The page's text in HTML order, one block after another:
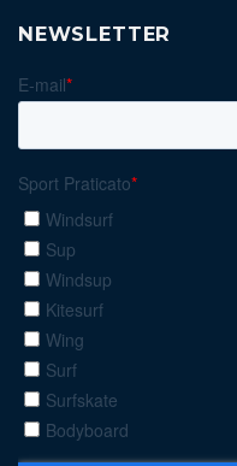
NEWSLETTER